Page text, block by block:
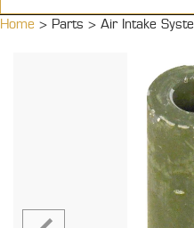
Home > Parts > Air Intake